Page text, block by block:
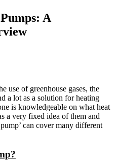
A
use of greenhouse gases, the
a lot as a solution for heating
is knowledgeable on what heat
a very fixed idea of them and
can cover many different